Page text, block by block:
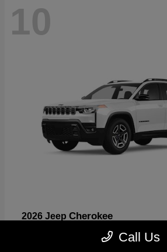
10
2026 Jeep Cherokee
$33,389 Call Us